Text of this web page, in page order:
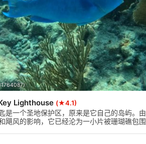
Lighthouse (★4.1)
是一个圣地保护区，原来是它自己的岛屿。由
飓风的影响，它已经沦为一小片被珊瑚礁包围